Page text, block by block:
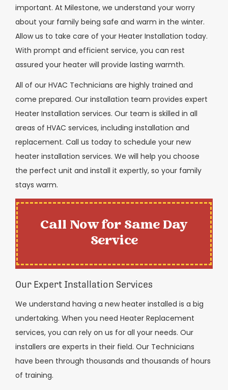
important. At Milestone, we understand your worry
about your family being safe and warm in the winter.
Allow us to take care of your Heater Installation today.
With prompt and efficient service, you can rest
assured your heater will provide lasting warmth.
All of our HVAC Technicians are highly trained and
come prepared. Our installation team provides expert
Heater Installation services. Our team is skilled in all
areas of HVAC services, including installation and
replacement. Call us today to schedule your new
heater installation services. We will help you choose
the perfect unit and install it expertly, so your family
stays warm.
Call Now for Same Day
Service
Our Expert Installation Services
We understand having a new heater installed is a big
undertaking. When you need Heater Replacement
services, you can rely on us for all your needs. Our
installers are experts in their field. Our Technicians
have been through thousands and thousands of hours
of training.